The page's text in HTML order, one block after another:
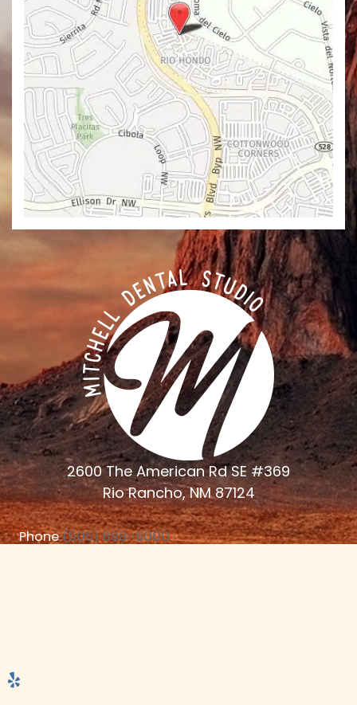
2600 The American Rd SE #369
Rio Rancho, NM 87124
Phone(505) 898-6000